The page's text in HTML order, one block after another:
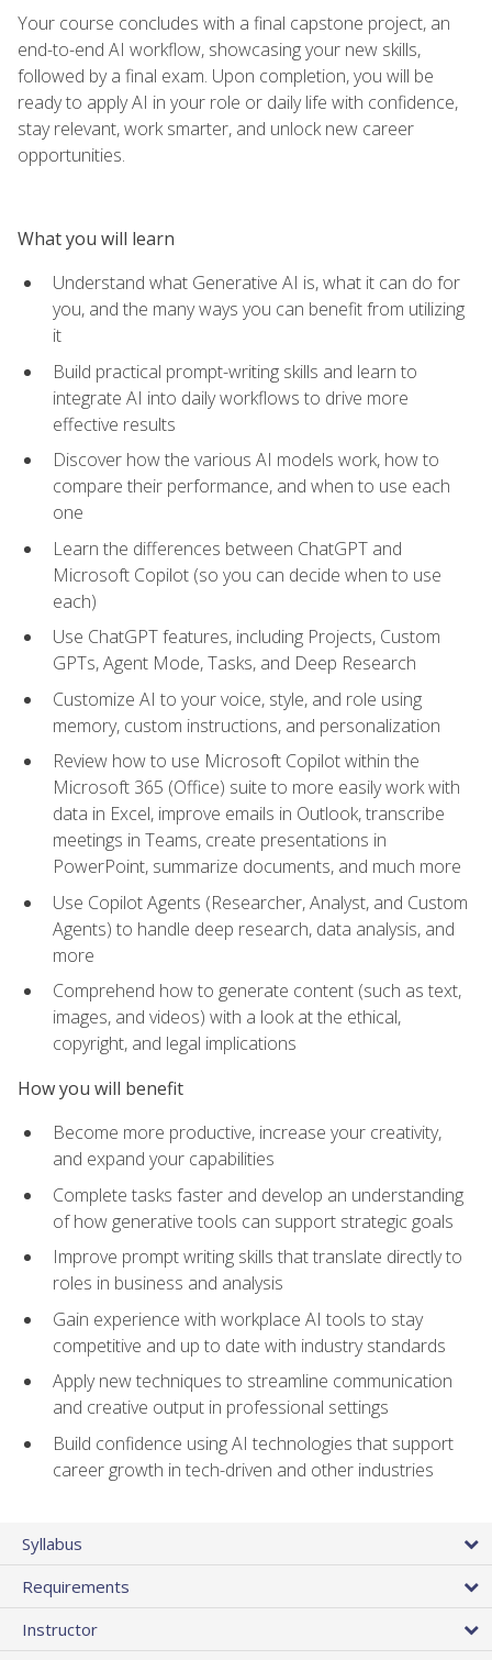
Your course concludes with a final capstone project, an
end-to-end AI workflow, showcasing your new skills,
followed by a final exam. Upon completion, you will be
ready to apply AI in your role or daily life with confidence,
stay relevant, work smarter, and unlock new career
opportunities.
What you will learn
Understand what Generative AI is, what it can do for
you, and the many ways you can benefit from utilizing
it
Build practical prompt-writing skills and learn to
integrate AI into daily workflows to drive more
effective results
Discover how the various AI models work, how to
compare their performance, and when to use each
one
Learn the differences between ChatGPT and
Microsoft Copilot (so you can decide when to use
each)
Use ChatGPT features, including Projects, Custom
GPTs, Agent Mode, Tasks, and Deep Research
Customize AI to your voice, style, and role using
memory, custom instructions, and personalization
Review how to use Microsoft Copilot within the
Microsoft 365 (Office) suite to more easily work with
data in Excel, improve emails in Outlook, transcribe
meetings in Teams, create presentations in
PowerPoint, summarize documents, and much more
Use Copilot Agents (Researcher, Analyst, and Custom
Agents) to handle deep research, data analysis, and
more
Comprehend how to generate content (such as text,
images, and videos) with a look at the ethical,
copyright, and legal implications
How you will benefit
Become more productive, increase your creativity,
and expand your capabilities
Complete tasks faster and develop an understanding
of how generative tools can support strategic goals
Improve prompt writing skills that translate directly to
roles in business and analysis
Gain experience with workplace AI tools to stay
competitive and up to date with industry standards
Apply new techniques to streamline communication
and creative output in professional settings
Build confidence using AI technologies that support
career growth in tech-driven and other industries
Syllabus
Requirements
Instructor